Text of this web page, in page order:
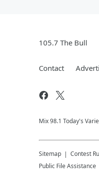
105.7 The Bull
Contact
Mix 98.1 Today's
Sitemap Contest
Public File Assistance